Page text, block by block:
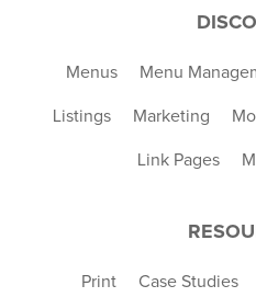
Menus Menu
Listings Marketing
Link Pages
Print Case Studies